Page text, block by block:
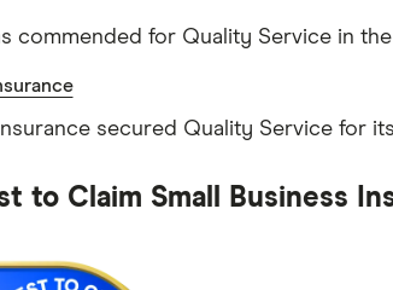
commended for Quality Service in
secured Quality Service for
to Claim Small Business